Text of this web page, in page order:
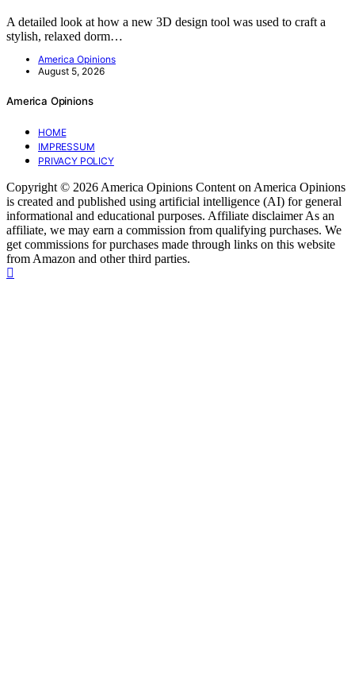
A detailed look at how a new 3D design tool was used to craft a
stylish, relaxed dorm…
America Opinions
August 5, 2026
America Opinions
HOME
IMPRESSUM
PRIVACY POLICY
Copyright © 2026 America Opinions Content on America Opinions
is created and published using artificial intelligence (AI) for general
informational and educational purposes. Affiliate disclaimer As an
affiliate, we may earn a commission from qualifying purchases. We
get commissions for purchases made through links on this website
from Amazon and other third parties.